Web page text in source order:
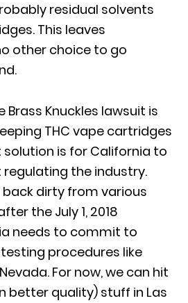
residual solvents
This leaves
other choice to go
Brass Knuckles lawsuit is
THC vape cartridges
solution is for California to
the industry.
dirty from various
the July 1, 2018
needs to commit to
procedures like
For now, we can hit
better quality) stuff in Las